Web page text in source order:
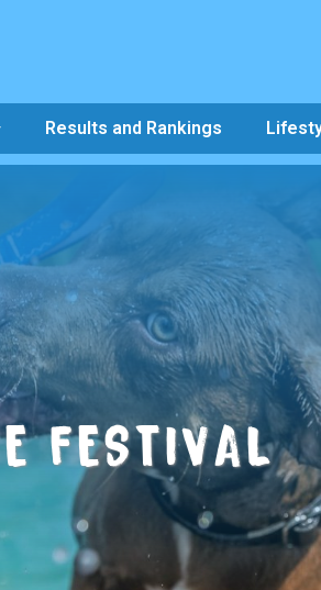
Results and Rankings
FESTIVAL